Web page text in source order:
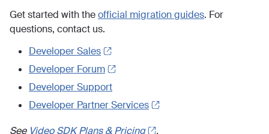
Get started with theofficial migration guides. For
questions, contact us.
Developer Sales
Developer Forum
Developer Support
Developer Partner Services
See Video SDK Plans & Pricing .